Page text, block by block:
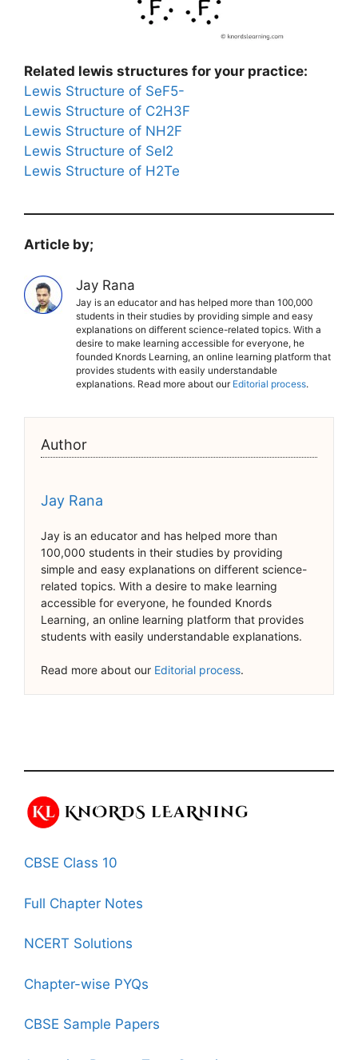
Related lewis structures for your practice:
Lewis Structure of SeF5-
Lewis Structure of C2H3F
Lewis Structure of NH2F
Lewis Structure of SeI2
Lewis Structure of H2Te
Article by;
Jay Rana
Jay is an educator and has helped more than 100,000
students in their studies by providing simple and easy
explanations on different science-related topics. With a
desire to make learning accessible for everyone, he
founded Knords Learning, an online learning platform that
provides students with easily understandable
explanations. Read more about our Editorial process.
Author
Jay Rana
Jay is an educator and has helped more than
100,000 students in their studies by providing
simple and easy explanations on different science-
related topics. With a desire to make learning
accessible for everyone, he founded Knords
Learning, an online learning platform that provides
students with easily understandable explanations.
Read more about our Editorial process.
CBSE Class 10
Full Chapter Notes
NCERT Solutions
Chapter-wise PYQs
CBSE Sample Papers